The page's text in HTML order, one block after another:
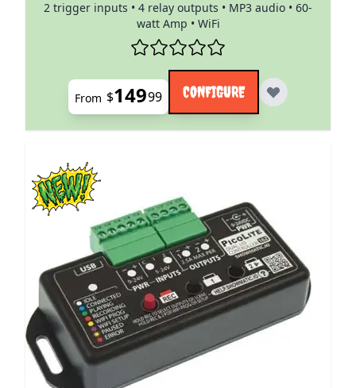
2 trigger inputs • 4 relay outputs • MP3 audio • 60-
watt Amp • WiFi
From $14999 CONFIGURE